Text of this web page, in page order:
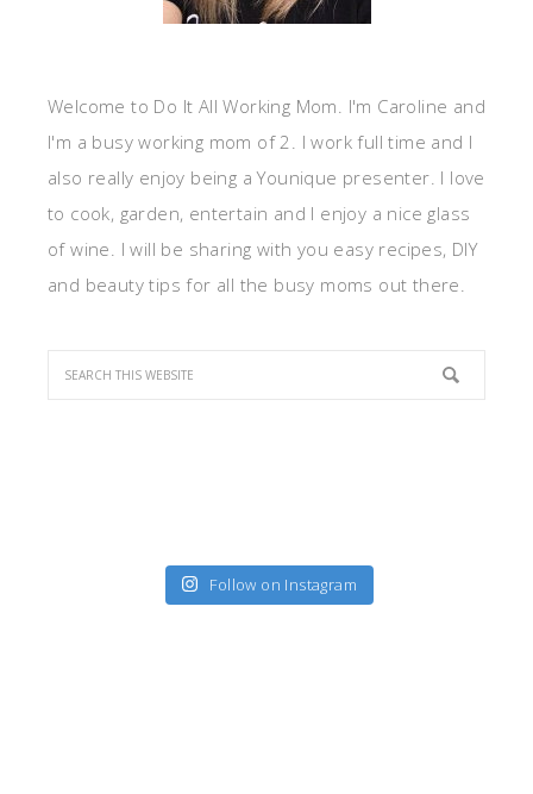
Welcome to Do It All Working Mom. I'm Caroline and
I'm a busy working mom of 2. I work full time and I
also really enjoy being a Younique presenter. I love
to cook, garden, entertain and I enjoy a nice glass
of wine. I will be sharing with you easy recipes, DIY
and beauty tips for all the busy moms out there.
Follow on Instagram